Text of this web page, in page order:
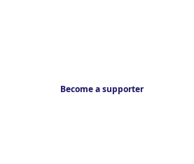
Become a supporter